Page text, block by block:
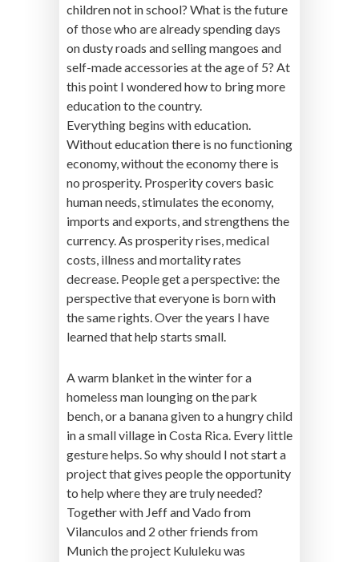
children not in school? What is the future
of those who are already spending days
on dusty roads and selling mangoes and
self-made accessories at the age of 5? At
this point I wondered how to bring more
education to the country.
Everything begins with education.
Without education there is no functioning
economy, without the economy there is
no prosperity. Prosperity covers basic
human needs, stimulates the economy,
imports and exports, and strengthens the
currency. As prosperity rises, medical
costs, illness and mortality rates
decrease. People get a perspective: the
perspective that everyone is born with
the same rights. Over the years I have
learned that help starts small.
A warm blanket in the winter for a
homeless man lounging on the park
bench, or a banana given to a hungry child
in a small village in Costa Rica. Every little
gesture helps. So why should I not start a
project that gives people the opportunity
to help where they are truly needed?
Together with Jeff and Vado from
Vilanculos and 2 other friends from
Munich the project Kululeku was